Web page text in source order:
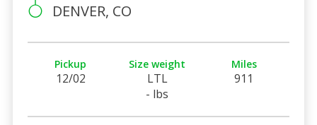
DENVER, CO
Pickup
12/02
Size weight
LTL
- lbs
Miles
911